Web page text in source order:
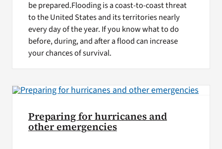
be prepared.Flooding is a coast-to-coast threat
to the United States and its territories nearly
every day of the year. If you know what to do
before, during, and after a flood can increase
your chances of survival.
Preparing for hurricanes and
other emergencies